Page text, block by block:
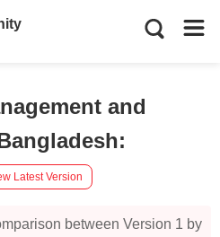
and
:
Latest Version
between Version 1 by